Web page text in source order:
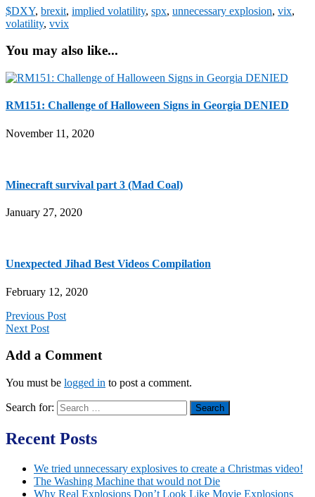
$DXY, brexit, implied volatility, spx, unnecessary explosion, vix,
volatility, vvix
You may also like...
RM151: Challenge of Halloween Signs in Georgia DENIED
November 11, 2020
Minecraft survival part 3 (Mad Coal)
January 27, 2020
Unexpected Jihad Best Videos Compilation
February 12, 2020
Previous Post
Next Post
Add a Comment
You must be logged in to post a comment.
Search for:
Recent Posts
We tried unnecessary explosives to create a Christmas video!
The Washing Machine that would not Die
Why Real Explosions Don’t Look Like Movie Explosions